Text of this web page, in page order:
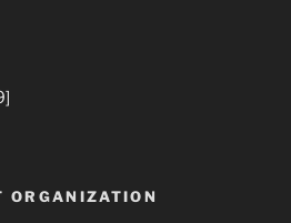
ORGANIZATION